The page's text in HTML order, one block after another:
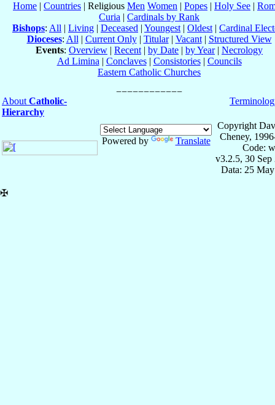
Home | Countries | Religious Men Women | Popes | Holy See |
Curia | Cardinals by Rank
Bishops: All | Living | Deceased | Youngest | Oldest | Cardinal
Dioceses: All | Current Only| Titular| Vacant| Structured View
Events: Overview | Recent | by Date | by Year| Necrology
Ad Limina | Conclaves| Consistories| Councils
Eastern Catholic Churches
About Catholic-
Hierarchy
Powered by Translate
Copyright
Cheney,
Code:
v3.2.5, 30 Sep
Data: 25
✠